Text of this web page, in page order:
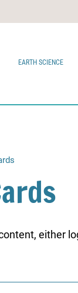
EARTH SCIENCE
either